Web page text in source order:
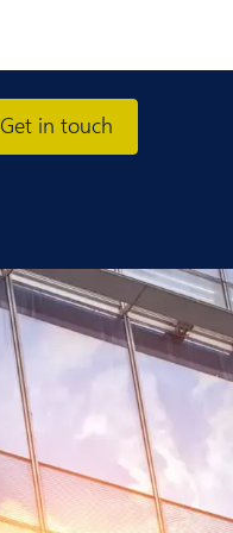
Get in touch